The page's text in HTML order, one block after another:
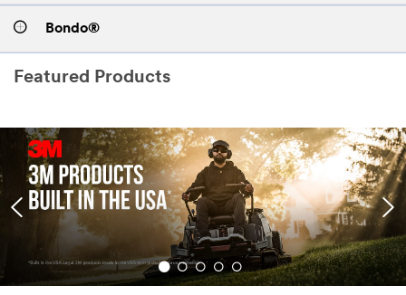
Bondo®
Featured Products